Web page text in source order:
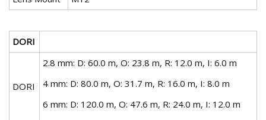
DORI
DORI
2.8 mm: D: 60.0 m, O: 23.8 m, R: 12.0 m, I: 6.0 m
4 mm: D: 80.0 m, O: 31.7 m, R: 16.0 m, I: 8.0 m
6 mm: D: 120.0 m, O: 47.6 m, R: 24.0 m, I: 12.0 m